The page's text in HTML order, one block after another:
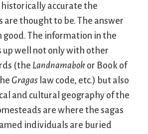
accurate the
are thought to be. The answer
good. The information in the
up well not only with other
(the Landnamabok or Book of
Gragas law code, etc.) but also
and cultural geography of the
are where the sagas
individuals are buried